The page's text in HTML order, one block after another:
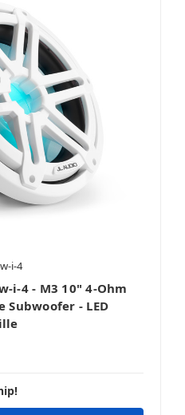
i-4
i-4 - M3 10" 4-Ohm
- LED